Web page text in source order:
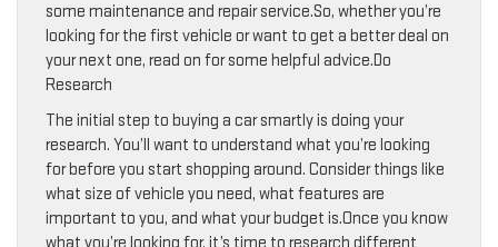
some maintenance and repair service.So, whether you’re
looking for the first vehicle or want to get a better deal on
your next one, read on for some helpful advice.Do
Research
The initial step to buying a car smartly is doing your
research. You’ll want to understand what you’re looking
for before you start shopping around. Consider things like
what size of vehicle you need, what features are
important to you, and what your budget is.Once you know